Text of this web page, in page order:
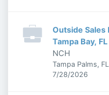
Outside
Tampa Bay, FL
NCH
Tampa Palms,
Published:
7/28/2026